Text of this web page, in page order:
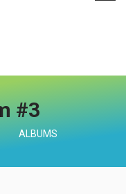
#3
ALBUMS